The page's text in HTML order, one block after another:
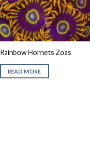
Rainbow Hornets Zoas
READ MORE